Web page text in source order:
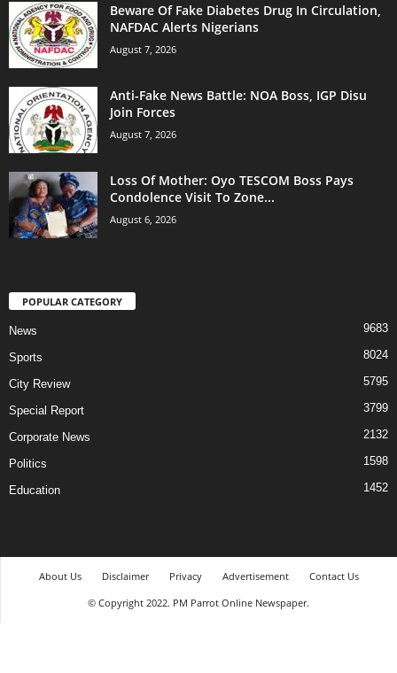
Beware Of Fake Diabetes Drug In Circulation,
NAFDAC Alerts Nigerians
August 7, 2026
Anti-Fake News Battle: NOA Boss, IGP Disu
Join Forces
August 7, 2026
Loss Of Mother: Oyo TESCOM Boss Pays
Condolence Visit To Zone...
August 6, 2026
POPULAR CATEGORY
News 9683
Sports 8024
City Review 5795
Special Report 3799
Corporate News 2132
Politics 1598
Education 1452
About Us Disclaimer Privacy Advertisement
Contact Us
© Copyright 2022. PM Parrot Online Newspaper.